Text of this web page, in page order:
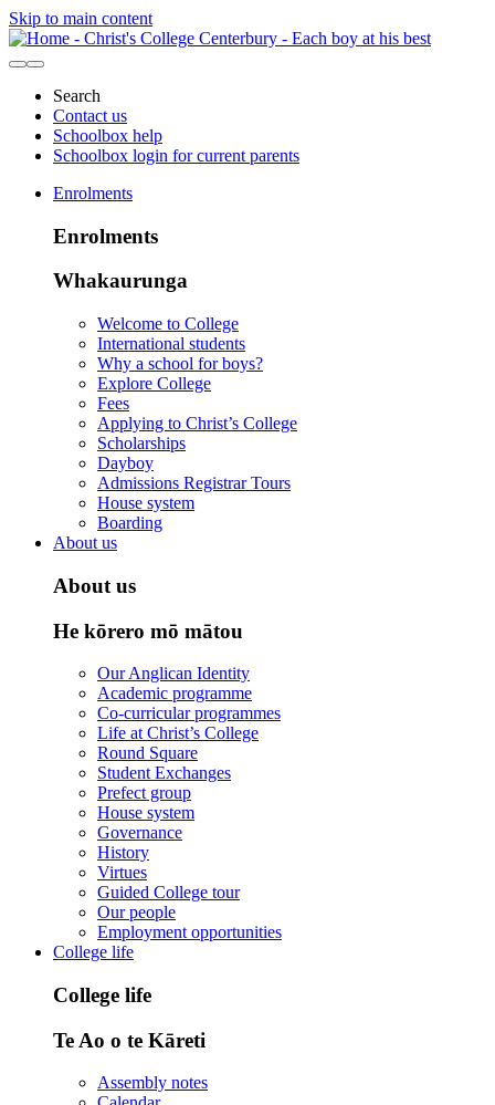
Skip to main content
Search
Contact us
Schoolbox help
Schoolbox login for current parents
Enrolments
Enrolments
Whakaurunga
Welcome to College
International students
Why a school for boys?
Explore College
Fees
Applying to Christ’s College
Scholarships
Dayboy
Admissions Registrar Tours
House system
Boarding
About us
About us
He kōrero mō mātou
Our Anglican Identity
Academic programme
Co-curricular programmes
Life at Christ’s College
Round Square
Student Exchanges
Prefect group
House system
Governance
History
Virtues
Guided College tour
Our people
Employment opportunities
College life
College life
Te Ao o te Kāreti
Assembly notes